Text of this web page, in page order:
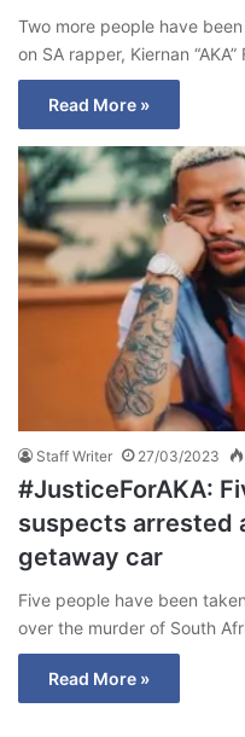
Two more people have
on SA rapper, Kiernan
Read More »
Staff Writer 27/03/2023
#JusticeForAKA:
suspects arrested
getaway car
Five people have been
over the murder of South
Read More »